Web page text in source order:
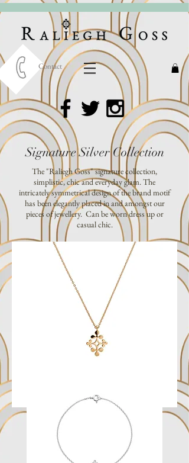
Contact
Signature Silver Collection
The "Raliegh Goss" signature collection,
simplistic, chic and everyday glam. The
intricately symmetrical design of the brand motif
has been elegantly placed in and amongst our
pieces of jewellery. Can be worn dress up or
casual chic.